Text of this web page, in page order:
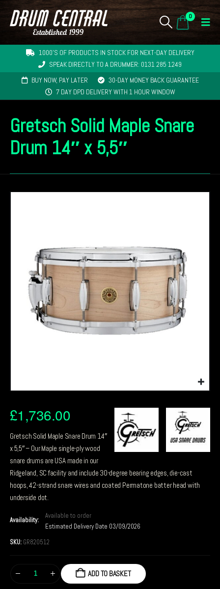
0
1000'S OF PRODUCTS IN STOCK FOR NEXT-DAY DELIVERY
SPEAK DIRECTLY TO A DRUMMER: 0131 285 1249
BUY NOW, PAY LATER
30-DAY MONEY BACK GUARANTEE
7 DAY DPD DELIVERY WITH 1 HOUR WINDOW
Gretsch Solid Maple Snare
Drum 14″ x 5,5″
£1,736.00
Gretsch Solid Maple Snare Drum 14″
x 5,5″ – Our Maple single-ply wood
snare drums are USA made in our
Ridgeland, SC facility and include 30-degree bearing edges, die-cast
hoops, 42-strand snare wires and coated Permatone batter head with
underside dot.
Availability:
Available to order
Estimated Delivery Date 03/09/2026
SKU: GR820512
ADD TO BASKET